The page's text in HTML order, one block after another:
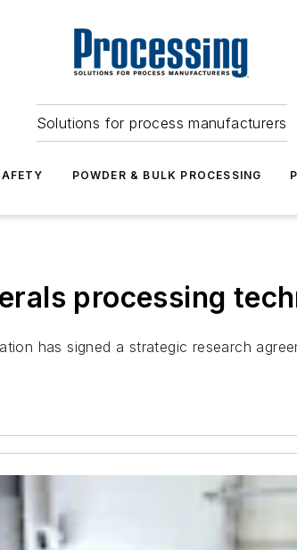
Solutions for process manufacturers
POWDER & BULK PROCESSING
processing
has signed a strategic research